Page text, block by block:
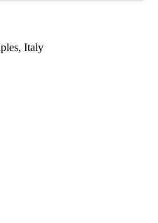
Italy